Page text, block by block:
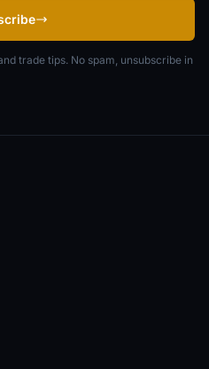
trade tips. No spam, unsubscribe in